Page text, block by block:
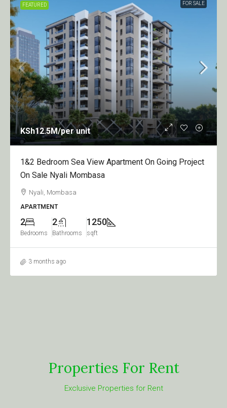
FEATURED FOR SALE
KSh12.5M/per unit
1&2 Bedroom Sea View Apartment On Going Project
On Sale Nyali Mombasa
Nyali, Mombasa
APARTMENT
2
Bedrooms
2
Bathrooms
1250
sqft
3 months ago
Properties For Rent
Exclusive Properties for Rent